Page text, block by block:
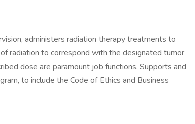
administers radiation therapy treatments to
radiation to correspond with the designated tumor
dose are paramount job functions. Supports and
to include the Code of Ethics and Business